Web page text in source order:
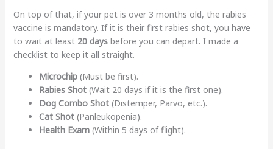
On top of that, if your pet is over 3 months old, the rabies
vaccine is mandatory. If it is their first rabies shot, you have
to wait at least 20 daysbefore you can depart. I made a
checklist to keep it all straight.
Microchip(Must be first).
Rabies Shot(Wait 20 days if it is the first one).
Dog Combo Shot(Distemper, Parvo, etc.).
Cat Shot(Panleukopenia).
Health Exam(Within 5 days of flight).